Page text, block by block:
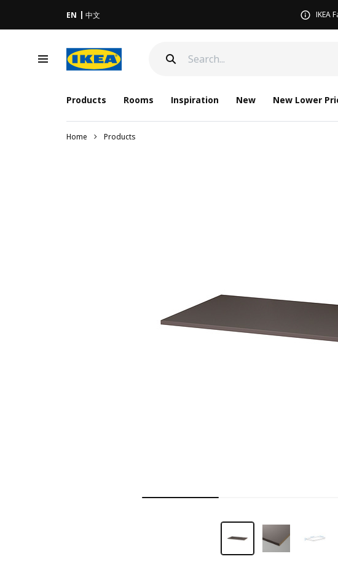
EN 中文 IKEA
Products Rooms Inspiration New New Lower
Home Products